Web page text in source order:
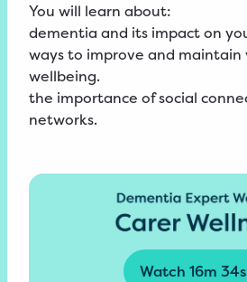
You will learn about:
dementia and its impact on
ways to improve and maintain
wellbeing.
the importance of social
networks.
Watch 16m 34s